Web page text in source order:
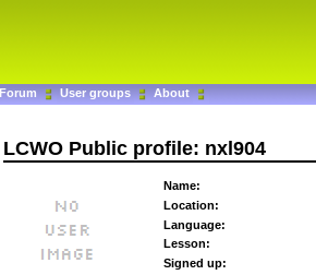
Forum User groups About
LCWO Public profile: nxl904
Name:
Location:
Language:
Lesson:
Signed up: